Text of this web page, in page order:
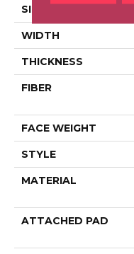
SIZE
WIDTH
THICKNESS
FIBER
FACE WEIGHT
STYLE
MATERIAL
ATTACHED PAD